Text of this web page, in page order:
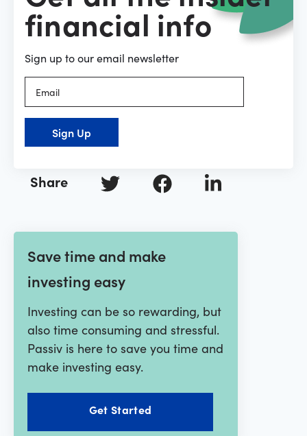
Share
Save time and make
investing easy
Investing can be so rewarding, but
also time consuming and stressful.
Passiv is here to save you time and
make investing easy.
Get Started
financial info
Sign up to our email newsletter
Sign Up